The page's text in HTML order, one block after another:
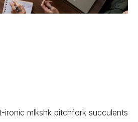
mlkshk pitchfork succulents